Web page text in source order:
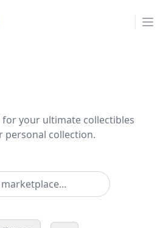
for your ultimate collectibles
personal collection.